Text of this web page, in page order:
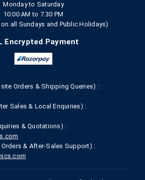
Monday to Saturday
10:00 AM to 7.30 PM
all Sundays and Public Holidays)
Encrypted Payment
Orders & Shipping Queries) :
Sales & Local Enquiries) :
& Quotations) :
& After-Sales Support) :